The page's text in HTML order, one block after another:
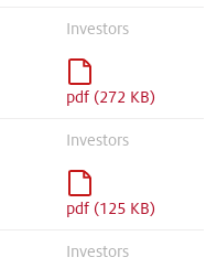
Investors
pdf (272 KB)
Investors
pdf (125 KB)
Investors